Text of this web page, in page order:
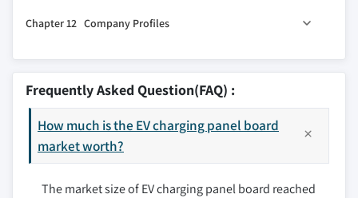
installing charging infrastructure
3.10 Porter’s analysis
3.11 PESTEL analysis
11.2 North America
11.2.2 Canada
11.3 Europe
11.3.1 UK
11.3.2 Germany
11.3.3 France
11.3.4 Italy
Chapter 12 Company Profiles
12.1 ABB
12.3 Alfen
12.4 Bosch
12.5 ChargePoint
12.6 ClipperCreek
12.7 Delta Electronics
Frequently Asked Question(FAQ) :
How much is the EV charging panel board
market worth?
The market size of EV charging panel board reached